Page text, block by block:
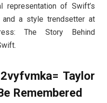
representation of Swift’s
and a style trendsetter at
The Story Behind
Taylor
Remembered